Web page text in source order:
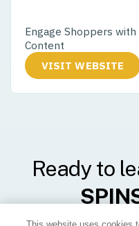
Engage Shoppers
Content
VISIT WEBSITE
Ready to